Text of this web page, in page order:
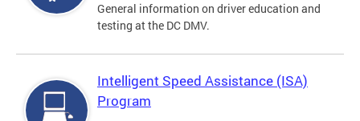
General information on driver education and
testing at the DC DMV.
Intelligent Speed Assistance (ISA)
Program